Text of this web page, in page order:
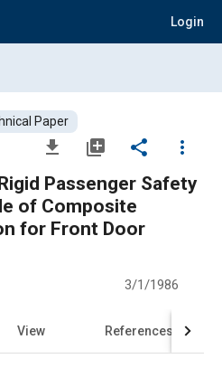
Login
Paper
file_download library_add share
more_vert
Passenger Safety
of Composite
for Front Door
3/1/1986
View References